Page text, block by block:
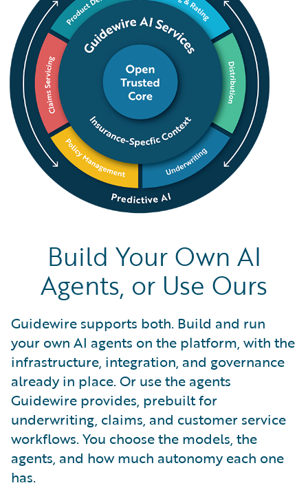
Build Your Own AI
Agents, or Use Ours
Guidewire supports both. Build and run
your own AI agents on the platform, with the
infrastructure, integration, and governance
already in place. Or use the agents
Guidewire provides, prebuilt for
underwriting, claims, and customer service
workflows. You choose the models, the
agents, and how much autonomy each one
has.